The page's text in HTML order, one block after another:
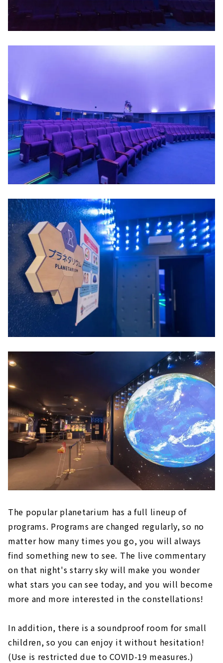
The popular planetarium has a full lineup of
programs. Programs are changed regularly, so no
matter how many times you go, you will always
find something new to see. The live commentary
on that night's starry sky will make you wonder
what stars you can see today, and you will become
more and more interested in the constellations!
In addition, there is a soundproof room for small
children, so you can enjoy it without hesitation!
(Use is restricted due to COVID-19 measures.)